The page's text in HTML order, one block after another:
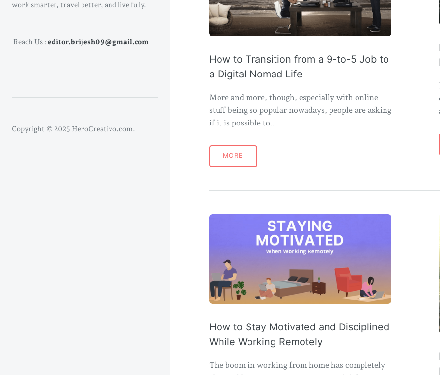
How to Transition from a 9-to-5 Job to
a Digital Nomad Life
More and more, though, especially with online
stuff being so popular nowadays, people are asking
if it is possible to…
MORE
How to Stay Motivated and Disciplined
While Working Remotely
The boom in working from home has completely
work smarter, travel better, and live fully.
Reach Us : editor.brijesh09@gmail.com
Copyright © 2025 HeroCreativo.com.